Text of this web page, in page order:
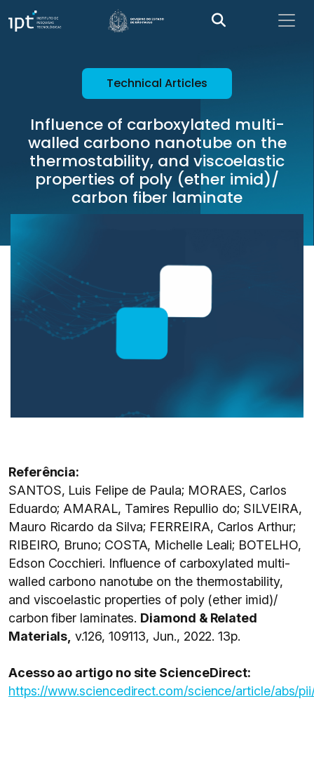
Technical Articles
Influence of carboxylated multi-
walled carbono nanotube on the
thermostability, and viscoelastic
properties of poly (ether imid)/
carbon fiber laminate
Referência:
SANTOS, Luis Felipe de Paula; MORAES, Carlos
Eduardo; AMARAL, Tamires Repullio do; SILVEIRA,
Mauro Ricardo da Silva; FERREIRA, Carlos Arthur;
RIBEIRO, Bruno; COSTA, Michelle Leali; BOTELHO,
Edson Cocchieri. Influence of carboxylated multi-
walled carbono nanotube on the thermostability,
and viscoelastic properties of poly (ether imid)/
carbon fiber laminates. Diamond & Related
Materials, v.126, 109113, Jun., 2022. 13p.
Acesso ao artigo no site ScienceDirect:
https://www.sciencedirect.com/science/article/abs/